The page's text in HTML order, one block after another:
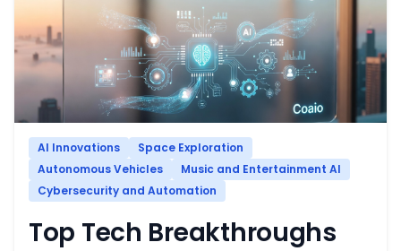
AI Innovations
Space Exploration
Autonomous Vehicles
Music and Entertainment AI
Cybersecurity and Automation
Top Tech Breakthroughs